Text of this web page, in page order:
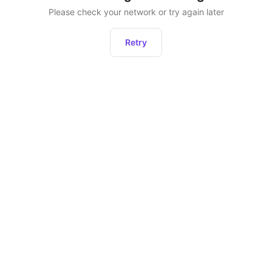
Please check your network or try again later
Retry